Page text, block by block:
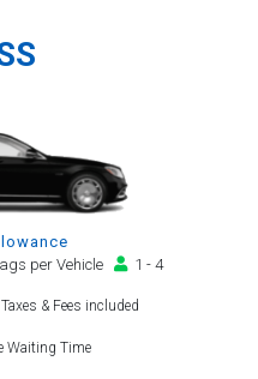
per Vehicle
1 - 4
Taxes & Fees included
Waiting Time